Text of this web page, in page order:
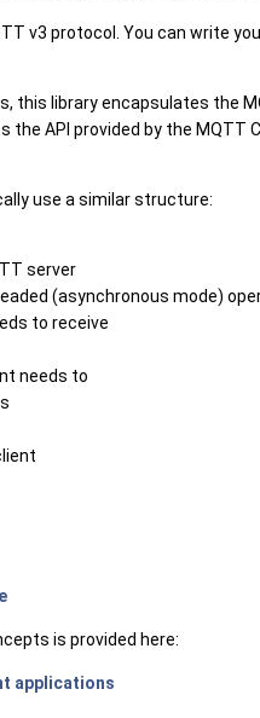
v3 protocol. You can write
this library encapsulates the
API provided by the MQTT
use a similar structure:
server
(asynchronous mode)
to receive
needs to
is provided here:
applications